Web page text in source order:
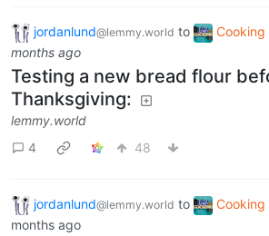
jordanlund@lemmy.world to Cooking
months ago
Testing a new bread flour
Thanksgiving:
lemmy.world
4
48
jordanlund@lemmy.world to Cooking
months ago